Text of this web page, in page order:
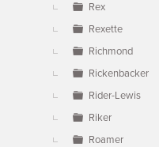
Rex
Rexette
Richmond
Rickenbacker
Rider-Lewis
Riker
Roamer